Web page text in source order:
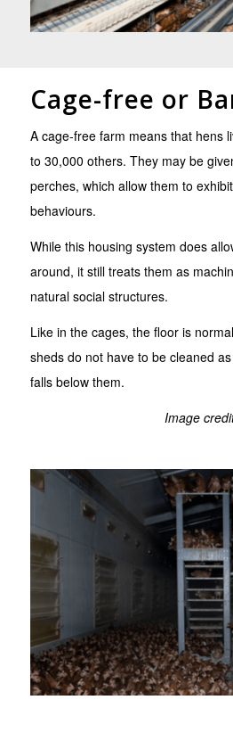
Cage-free or
A cage-free farm means that hens
to 30,000 others. They may be
perches, which allow them to
behaviours.
While this housing system does
around, it still treats them as
natural social structures.
Like in the cages, the floor is
sheds do not have to be cleaned
falls below them.
Image